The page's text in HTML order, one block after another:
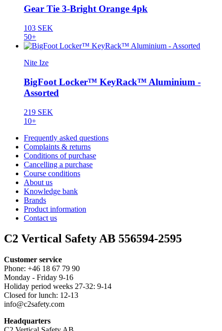
Gear Tie 3-Bright Orange 4pk
103 SEK
50+
Nite Ize
BigFoot Locker™ KeyRack™ Aluminium -
Assorted
219 SEK
10+
Frequently asked questions
Complaints & returns
Conditions of purchase
Cancelling a purchase
Course conditions
About us
Knowledge bank
Brands
Product information
Contact us
C2 Vertical Safety AB 556594-2595
Customer service
Phone: +46 18 67 79 90
Monday - Friday 9-16
Holiday period weeks 27-32: 9-14
Closed for lunch: 12-13
info@c2safety.com
Headquarters